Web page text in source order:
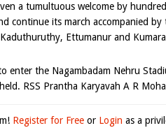
a tumultuous welcome by
continue its march accompanied
Ettumanur and
enter the Nagambadam Nehru
RSS Prantha Karyavah A R
Register for Free or Login as a